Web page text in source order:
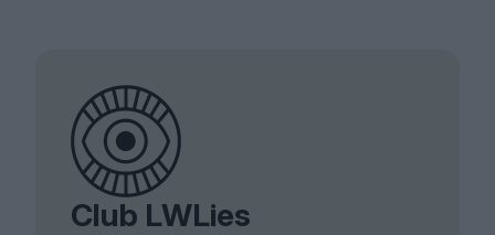
Club LWLies